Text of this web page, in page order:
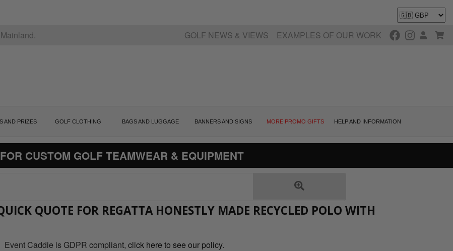
GOLF NEWS & VIEWS EXAMPLES OF OUR WORK
AND PRIZES GOLF CLOTHING BAGS AND LUGGAGE BANNERS AND SIGNS MORE PROMO GIFTS HELP AND INFORMATION
CUSTOM GOLF TEAMWEAR & EQUIPMENT
QUOTE FOR REGATTA HONESTLY MADE RECYCLED POLO WITH
Event Caddie is GDPR compliant, click here to see our policy.